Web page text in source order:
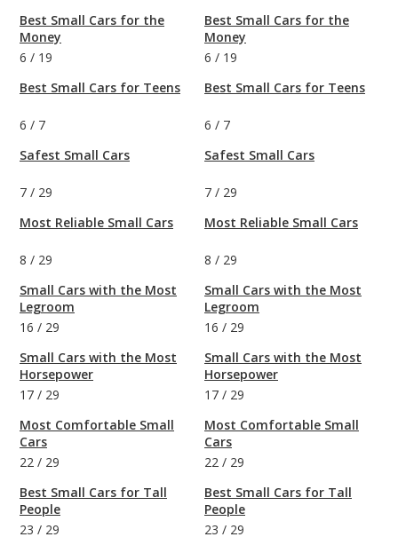
Best Small Cars for the
Money
6 / 19
Best Small Cars for Teens
6 / 7
Safest Small Cars
7 / 29
Most Reliable Small Cars
8 / 29
Small Cars with the Most
Legroom
16 / 29
Small Cars with the Most
Horsepower
17 / 29
Most Comfortable Small
Cars
22 / 29
Best Small Cars for Tall
People
23 / 29
Best Small Cars for the
Money
6 / 19
Best Small Cars for Teens
6 / 7
Safest Small Cars
7 / 29
Most Reliable Small Cars
8 / 29
Small Cars with the Most
Legroom
16 / 29
Small Cars with the Most
Horsepower
17 / 29
Most Comfortable Small
Cars
22 / 29
Best Small Cars for Tall
People
23 / 29